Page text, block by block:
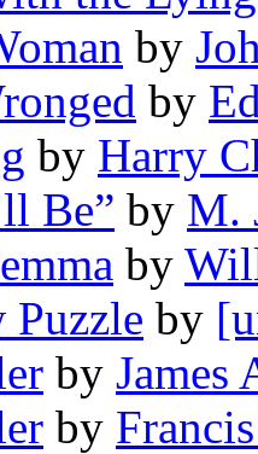
by
by
by Harry
Be” by M.
by
Puzzle by
by James
by